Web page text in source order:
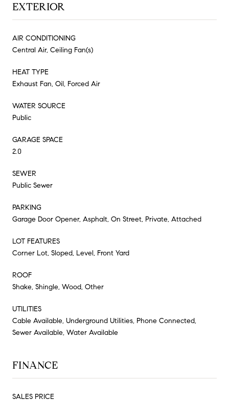
EXTERIOR
AIR CONDITIONING
Central Air, Ceiling Fan(s)
HEAT TYPE
Exhaust Fan, Oil, Forced Air
WATER SOURCE
Public
GARAGE SPACE
2.0
SEWER
Public Sewer
PARKING
Garage Door Opener, Asphalt, On Street, Private, Attached
LOT FEATURES
Corner Lot, Sloped, Level, Front Yard
ROOF
Shake, Shingle, Wood, Other
UTILITIES
Cable Available, Underground Utilities, Phone Connected,
Sewer Available, Water Available
FINANCE
SALES PRICE